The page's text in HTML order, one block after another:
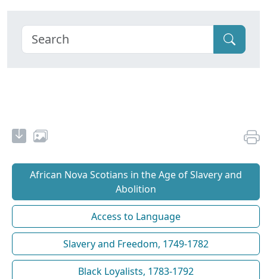
African Nova Scotians in the Age of Slavery and
Abolition
Access to Language
Slavery and Freedom, 1749-1782
Black Loyalists, 1783-1792